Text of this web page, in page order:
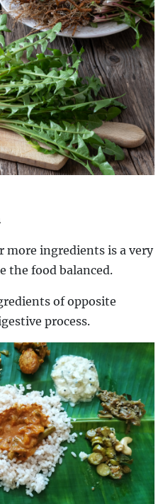
ingredients is a very
the food balanced.
of opposite
process.